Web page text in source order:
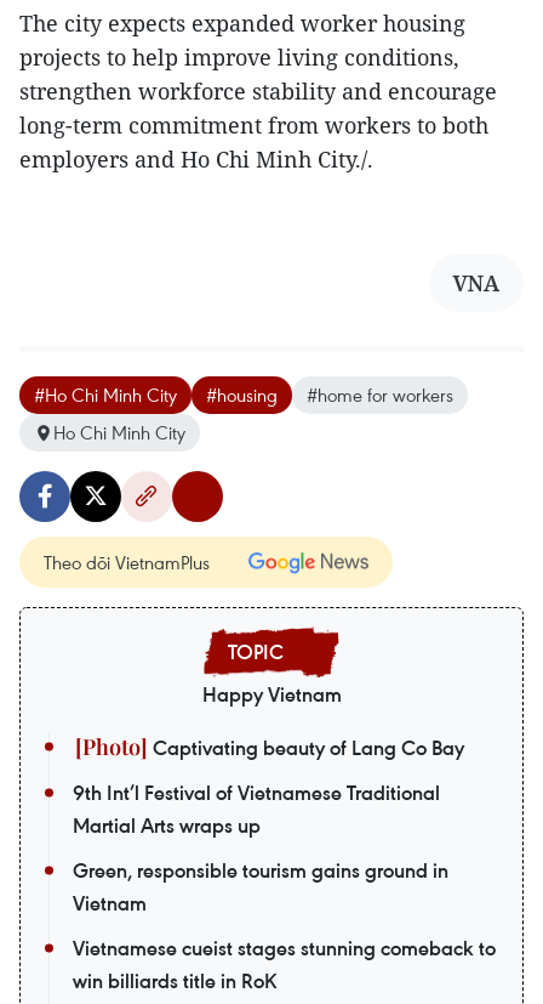
The city expects expanded worker housing
projects to help improve living conditions,
strengthen workforce stability and encourage
long-term commitment from workers to both
employers and Ho Chi Minh City./.
VNA
#Ho Chi Minh City #housing
#home for workers
Ho Chi Minh City
Theo dõi VietnamPlus
Happy Vietnam
Captivating beauty of Lang Co Bay
9th Int’l Festival of Vietnamese Traditional
Martial Arts wraps up
Green, responsible tourism gains ground in
Vietnam
Vietnamese cueist stages stunning comeback to
win billiards title in RoK